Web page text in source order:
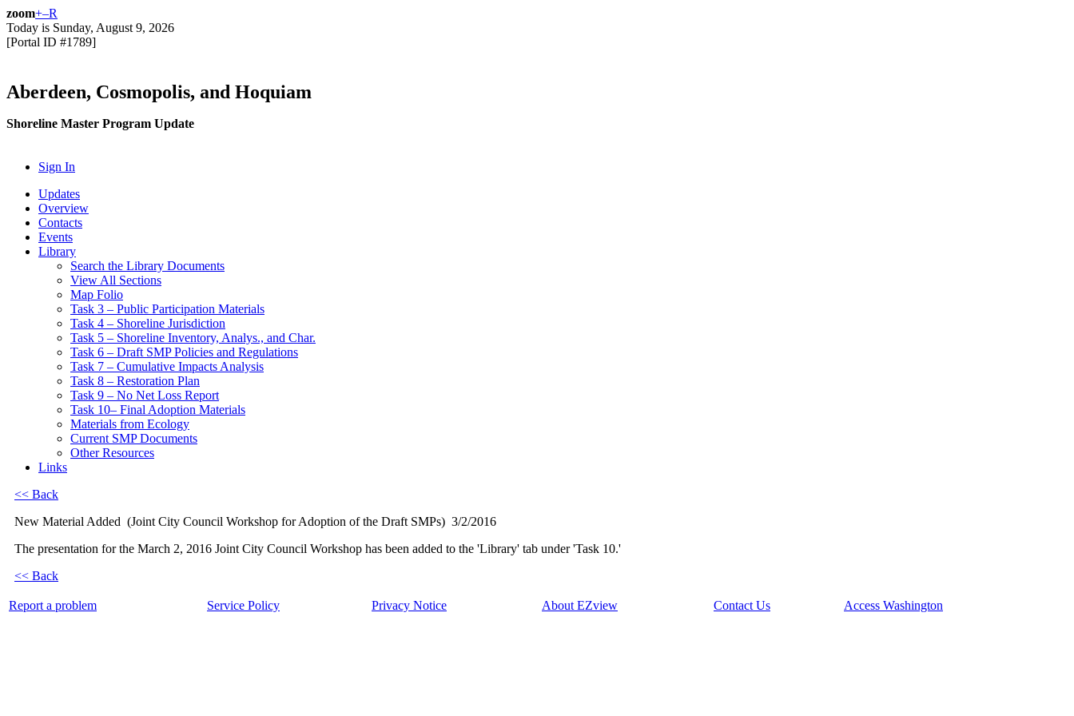
zoom+–R
Today is Sunday, August 9, 2026
[Portal ID #1789]
Aberdeen, Cosmopolis, and Hoquiam
Shoreline Master Program Update
Sign In
Updates
Overview
Contacts
Events
Library
Search the Library Documents
View All Sections
Map Folio
Task 3 – Public Participation Materials
Task 4 – Shoreline Jurisdiction
Task 5 – Shoreline Inventory, Analys., and Char.
Task 6 – Draft SMP Policies and Regulations
Task 7 – Cumulative Impacts Analysis
Task 8 – Restoration Plan
Task 9 – No Net Loss Report
Task 10– Final Adoption Materials
Materials from Ecology
Current SMP Documents
Other Resources
Links
<< Back
New Material Added (Joint City Council Workshop for Adoption of the Draft SMPs) 3/2/2016
The presentation for the March 2, 2016 Joint City Council Workshop has been added to the 'Library' tab under 'Task 10.'
<< Back
Report a problem Service Policy Privacy Notice About EZview Contact Us Access Washington